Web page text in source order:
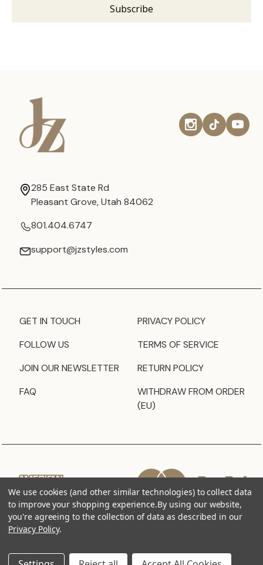
285 East State Rd
Pleasant Grove, Utah 84062
801.404.6747
support@jzstyles.com
GET IN TOUCH
FOLLOW US
JOIN OUR NEWSLETTER
FAQ
PRIVACY POLICY
TERMS OF SERVICE
RETURN POLICY
WITHDRAW FROM ORDER
(EU)
We use cookies (and other similar technologies) to collect data
to improve your shopping experience.By using our website,
you're agreeing to the collection of data as described in our
Privacy Policy.